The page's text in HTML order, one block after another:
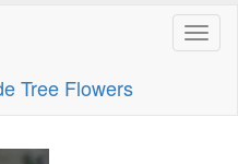
Tree Flowers